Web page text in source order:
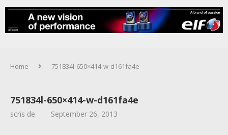
Home 751834l-650×414-w-d161fa4e
751834l-650×414-w-d161fa4e
scris de September 26, 2013